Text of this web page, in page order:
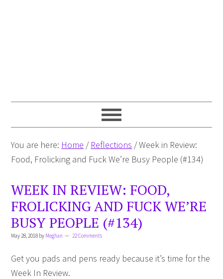
You are here: Home / Reflections /Week in Review:
Food, Frolicking and Fuck We’re Busy People (#134)
WEEK IN REVIEW: FOOD,
FROLICKING AND FUCK WE’RE
BUSY PEOPLE (#134)
May 28, 2018 by Meghan 22 Comments
Get you pads and pens ready because it’s time for the
Week In Review.